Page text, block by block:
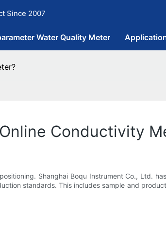
Since 2007
Water Quality Meter
Conductivity
Shanghai Boqu Instrument Co., Ltd.
standards. This includes sample and